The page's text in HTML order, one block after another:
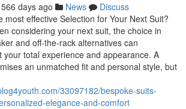
566 days ago News
Discuss
most effective Selection for Your Next Suit?
considering your next suit, the choice in
and off-the-rack alternatives can
your total experience and appearance. A
an unmatched fit and personal style, but
33097182/bespoke-suits-
elegance-and-comfort